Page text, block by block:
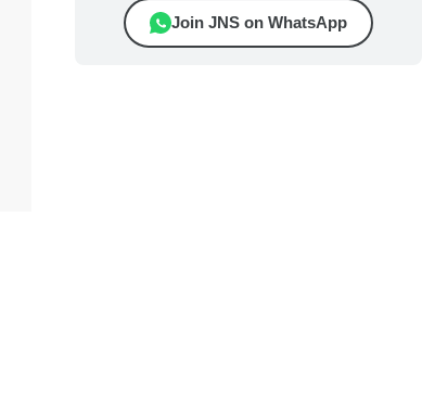
Join JNS on WhatsApp